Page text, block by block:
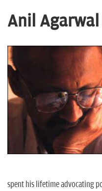
Anil Agarwal
spent his lifetime advocating